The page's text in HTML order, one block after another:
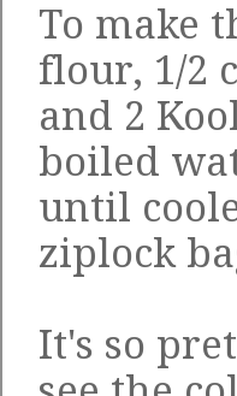
To make
flour, 1/2
and 2
boiled
until
ziplock
It's so